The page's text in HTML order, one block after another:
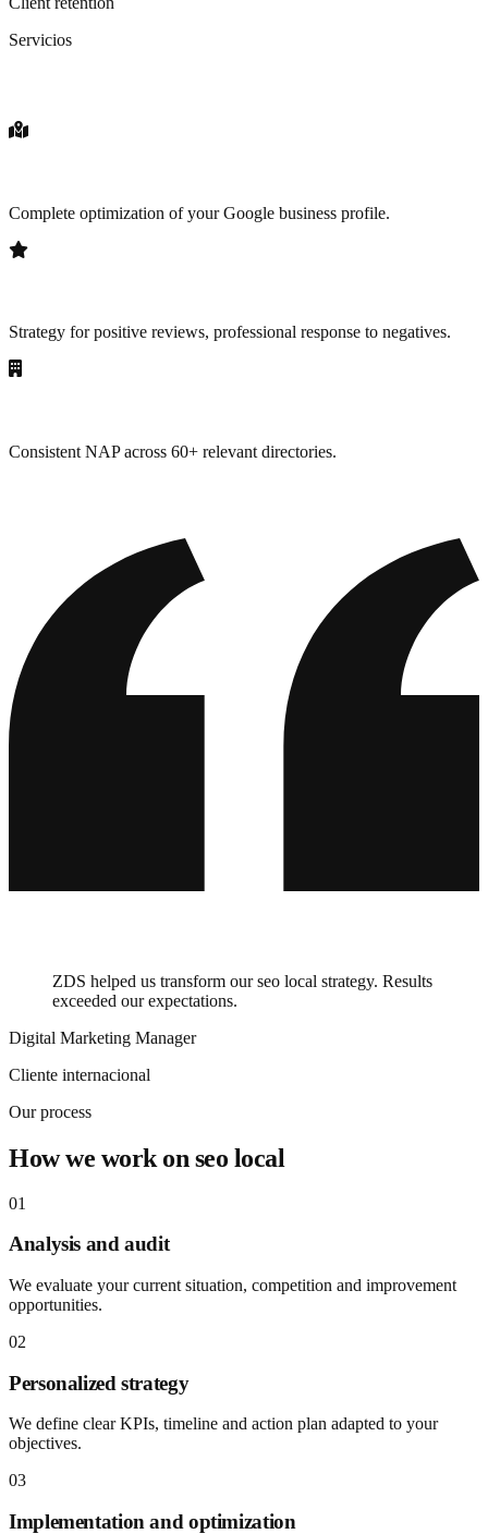
Servicios
Complete optimization of your Google business profile.
Strategy for positive reviews, professional response to negatives.
Consistent NAP across 60+ relevant directories.
ZDS helped us transform our seo local strategy. Results
exceeded our expectations.
Digital Marketing Manager
Cliente internacional
Our process
How we work on seo local
01
Analysis and audit
We evaluate your current situation, competition and improvement
opportunities.
02
Personalized strategy
We define clear KPIs, timeline and action plan adapted to your
objectives.
03
Implementation and optimization